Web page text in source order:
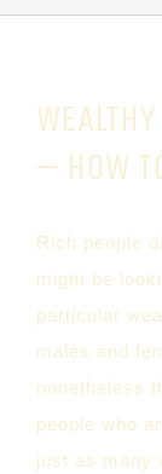
– HOW
Rich people
might be
particular
males and
nonetheless
people who
just as many